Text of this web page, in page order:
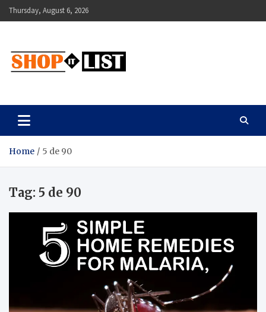
Skip
to
Thursday, August 6, 2026
Shopitlist
Home 5 de 90
Tag: 5 de 90